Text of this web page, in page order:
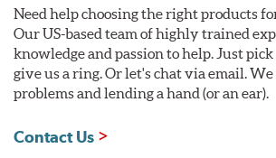
Need help choosing the right products
Our US-based team of highly trained
knowledge and passion to help. Just
give us a ring. Or let's chat via email.
problems and lending a hand (or an ear).
Contact Us